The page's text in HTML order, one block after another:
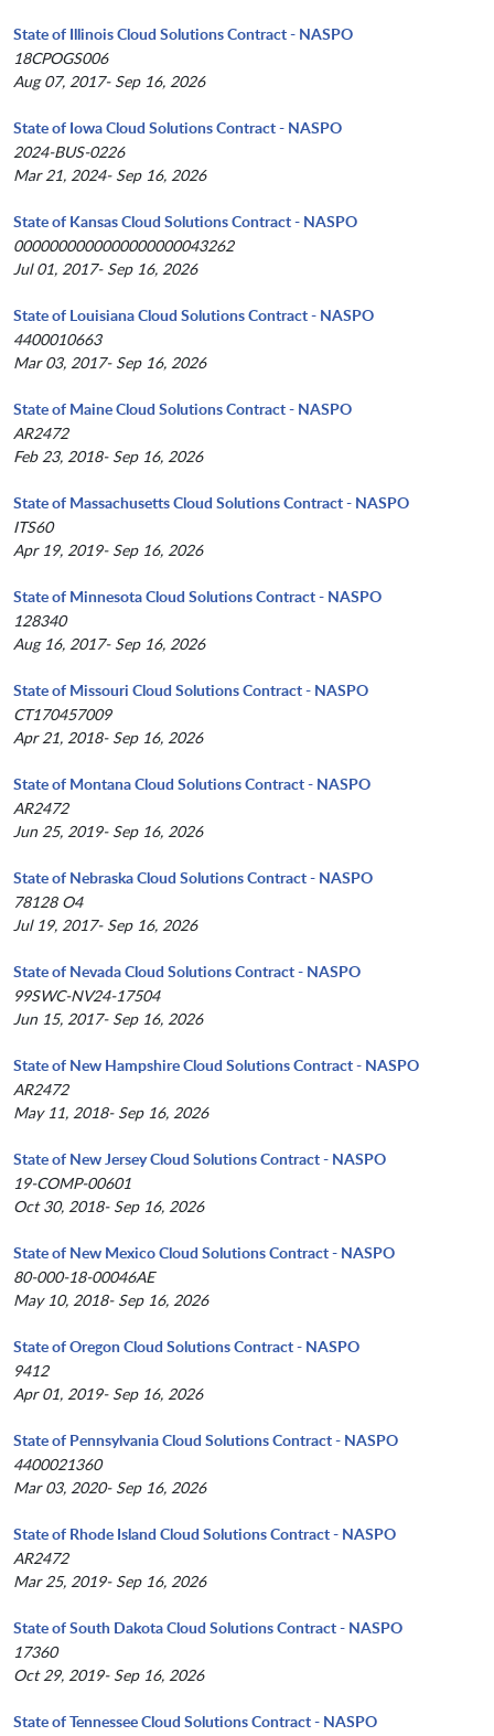
State of Illinois Cloud Solutions Contract - NASPO
18CPOGS006
Aug 07, 2017- Sep 16, 2026
State of Iowa Cloud Solutions Contract - NASPO
2024-BUS-0226
Mar 21, 2024- Sep 16, 2026
State of Kansas Cloud Solutions Contract - NASPO
0000000000000000000043262
Jul 01, 2017- Sep 16, 2026
State of Louisiana Cloud Solutions Contract - NASPO
4400010663
Mar 03, 2017- Sep 16, 2026
State of Maine Cloud Solutions Contract - NASPO
AR2472
Feb 23, 2018- Sep 16, 2026
State of Massachusetts Cloud Solutions Contract - NASPO
ITS60
Apr 19, 2019- Sep 16, 2026
State of Minnesota Cloud Solutions Contract - NASPO
128340
Aug 16, 2017- Sep 16, 2026
State of Missouri Cloud Solutions Contract - NASPO
CT170457009
Apr 21, 2018- Sep 16, 2026
State of Montana Cloud Solutions Contract - NASPO
AR2472
Jun 25, 2019- Sep 16, 2026
State of Nebraska Cloud Solutions Contract - NASPO
78128 O4
Jul 19, 2017- Sep 16, 2026
State of Nevada Cloud Solutions Contract - NASPO
99SWC-NV24-17504
Jun 15, 2017- Sep 16, 2026
State of New Hampshire Cloud Solutions Contract - NASPO
AR2472
May 11, 2018- Sep 16, 2026
State of New Jersey Cloud Solutions Contract - NASPO
19-COMP-00601
Oct 30, 2018- Sep 16, 2026
State of New Mexico Cloud Solutions Contract - NASPO
80-000-18-00046AE
May 10, 2018- Sep 16, 2026
State of Oregon Cloud Solutions Contract - NASPO
9412
Apr 01, 2019- Sep 16, 2026
State of Pennsylvania Cloud Solutions Contract - NASPO
4400021360
Mar 03, 2020- Sep 16, 2026
State of Rhode Island Cloud Solutions Contract - NASPO
AR2472
Mar 25, 2019- Sep 16, 2026
State of South Dakota Cloud Solutions Contract - NASPO
17360
Oct 29, 2019- Sep 16, 2026
State of Tennessee Cloud Solutions Contract - NASPO